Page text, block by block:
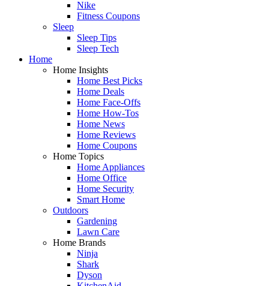
Nike
Fitness Coupons
Sleep
Sleep Tips
Sleep Tech
Home
Home Insights
Home Best Picks
Home Deals
Home Face-Offs
Home How-Tos
Home News
Home Reviews
Home Coupons
Home Topics
Home Appliances
Home Office
Home Security
Smart Home
Outdoors
Gardening
Lawn Care
Home Brands
Ninja
Shark
Dyson